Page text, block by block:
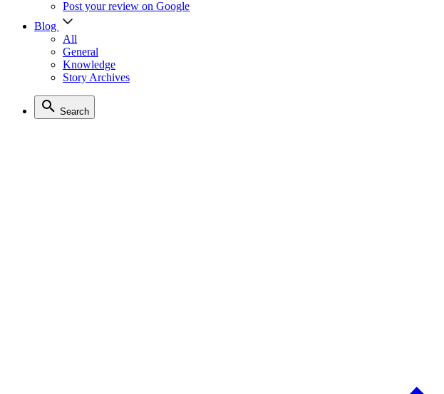
Post your review on Google
Blog
All
General
Knowledge
Story Archives
Search